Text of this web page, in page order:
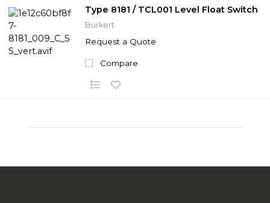
Type 8181 / TCL001 Level Float Switch
Burkert
Request a Quote
Compare